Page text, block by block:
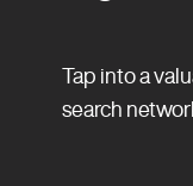
Tap into a
search